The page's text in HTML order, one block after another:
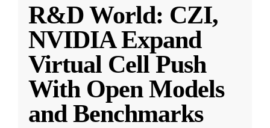
R&D World: CZI,
NVIDIA Expand
Virtual Cell Push
With Open Models
and Benchmarks